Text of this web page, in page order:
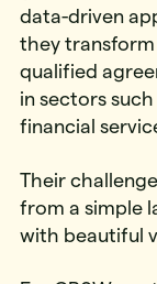
data-driven
they
qualified
in sectors
financial
Their
from a simple
with beautiful